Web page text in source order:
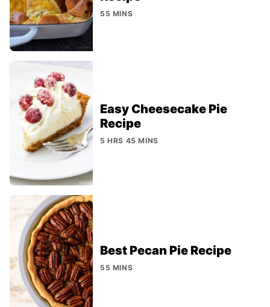
55 MINS
Easy Cheesecake Pie
Recipe
5 HRS 45 MINS
Best Pecan Pie Recipe
55 MINS